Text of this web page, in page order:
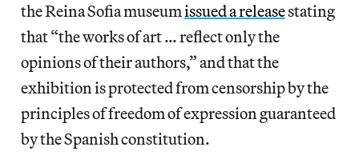
the Reina Sofia museumissued a releasestating
that “the works of art … reflect only the
opinions of their authors,” and that the
exhibition is protected from censorship by the
principles of freedom of expression guaranteed
by the Spanish constitution.